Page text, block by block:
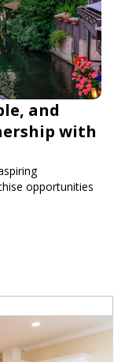
and
with
opportunities